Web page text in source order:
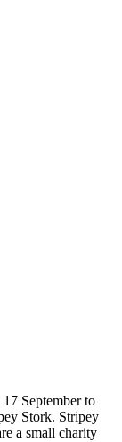
September to
Stork. Stripey
a small charity